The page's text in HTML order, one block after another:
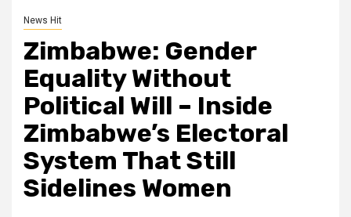
News Hit
Zimbabwe: Gender
Equality Without
Political Will – Inside
Zimbabwe’s Electoral
System That Still
Sidelines Women